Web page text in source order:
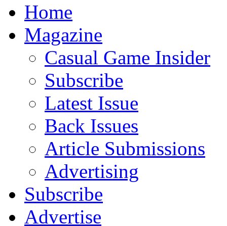
Home
Magazine
Casual Game Insider
Subscribe
Latest Issue
Back Issues
Article Submissions
Advertising
Subscribe
Advertise